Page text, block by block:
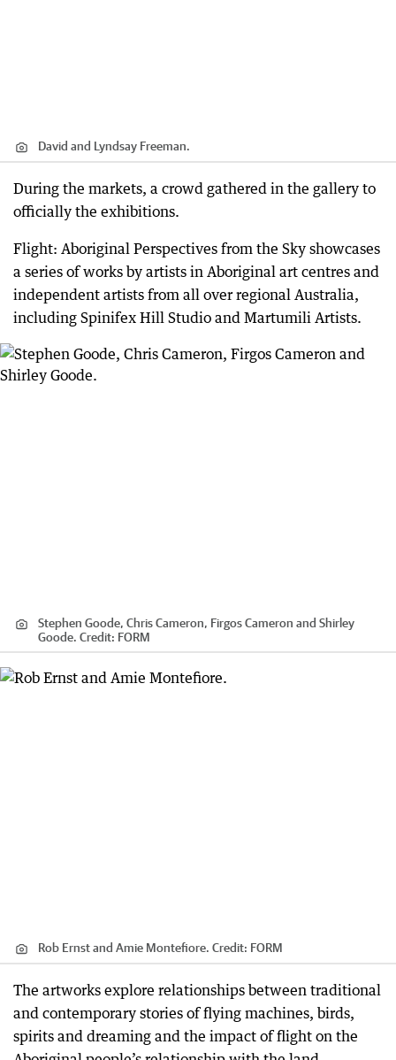
David and Lyndsay Freeman.
During the markets, a crowd gathered in the gallery to
officially the exhibitions.
Flight: Aboriginal Perspectives from the Sky showcases
a series of works by artists in Aboriginal art centres and
independent artists from all over regional Australia,
including Spinifex Hill Studio and Martumili Artists.
Stephen Goode, Chris Cameron, Firgos Cameron and Shirley
Goode. Credit: FORM
Rob Ernst and Amie Montefiore. Credit: FORM
The artworks explore relationships between traditional
and contemporary stories of flying machines, birds,
spirits and dreaming and the impact of flight on the